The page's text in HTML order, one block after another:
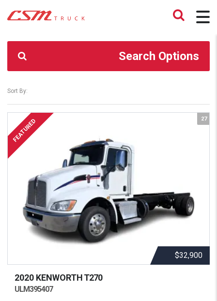
CSM TRUCK > TRUCKS > 19.5 LOPRO
Search Options
Sort By:
27
FEATURED
$32,900
2020 KENWORTHT270
ULM395407